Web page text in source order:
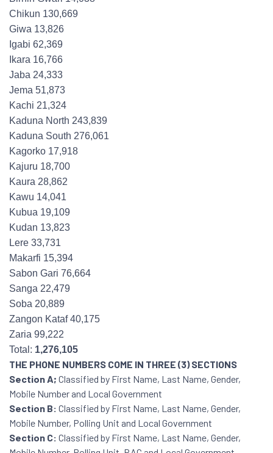
Chikun 130,669
Giwa 13,826
Igabi 62,369
Ikara 16,766
Jaba 24,333
Jema 51,873
Kachi 21,324
Kaduna North 243,839
Kaduna South 276,061
Kagorko 17,918
Kajuru 18,700
Kaura 28,862
Kawu 14,041
Kubua 19,109
Kudan 13,823
Lere 33,731
Makarfi 15,394
Sabon Gari 76,664
Sanga 22,479
Soba 20,889
Zangon Kataf 40,175
Zaria 99,222
Total: 1,276,105
THE PHONE NUMBERS COME IN THREE (3) SECTIONS
Section A; Classified by First Name, Last Name, Gender,
Mobile Number and Local Government
Section B: Classified by First Name, Last Name, Gender,
Mobile Number, Polling Unit and Local Government
Section C: Classified by First Name, Last Name, Gender,